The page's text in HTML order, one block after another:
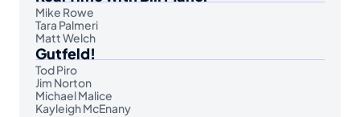
Mike Rowe
Tara Palmeri
Matt Welch
Gutfeld!
Tod Piro
Jim Norton
Michael Malice
Kayleigh McEnany